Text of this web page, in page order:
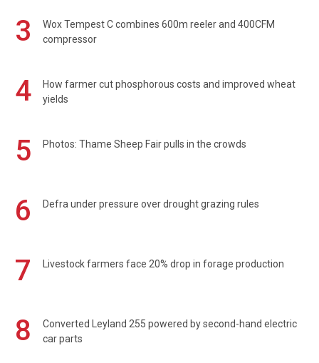
3
Wox Tempest C combines 600m reeler and 400CFM
compressor
4
How farmer cut phosphorous costs and improved wheat
yields
5 Photos: Thame Sheep Fair pulls in the crowds
6 Defra under pressure over drought grazing rules
7 Livestock farmers face 20% drop in forage production
8
Converted Leyland 255 powered by second-hand electric
car parts